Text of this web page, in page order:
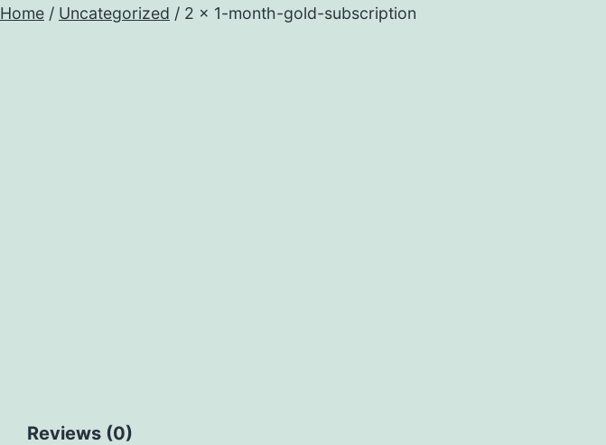
Home / Uncategorized / 2 x 1-month-gold-subscription
Reviews (0)